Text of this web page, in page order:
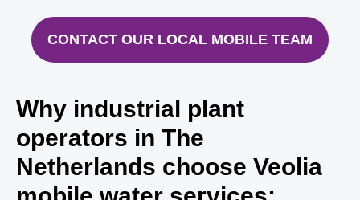
CONTACT OUR LOCAL MOBILE TEAM
Why industrial plant
operators in The
Netherlands choose Veolia